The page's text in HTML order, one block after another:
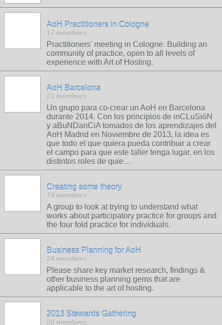
AoH Practitioners in Cologne
17 members
Practitioners' meeting in Cologne. Building an
community of practice, open to all levels of
experience with Art of Hosting.
AoH Barcelona
21 members
Un grupo para co-crear un AoH en Barcelona
durante 2014. Con los principios de inCLuSióN
y aBuNDanCiA tomados de los aprendizajes del
AoH Madrid en Noviembre de 2013, la idea es
que todo el que quiera pueda contribuir a crear
el campo para que este taller tenga lugar, en los
distintos roles de quie…
Creating some theory
74 members
A group to look at trying to understand what
works about participatory practice for groups and
the four fold practice for individuals.
Business Planning for AoH
24 members
Please share key market research, findings &
other business planning gems that are
applicable to the art of hosting.
2013 Stewards Gathering
20 members